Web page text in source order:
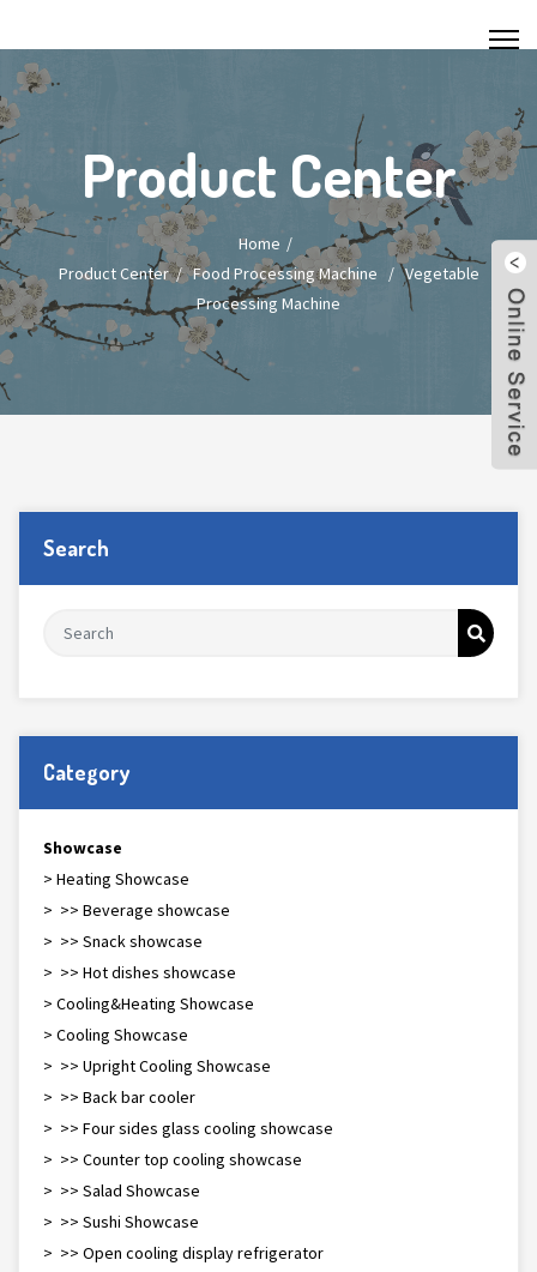
Product Center
Home
Product Center/Food Processing Machine /Vegetable
Processing Machine
Search
Category
Showcase
> Heating Showcase
> >> Beverage showcase
> >> Snack showcase
> >> Hot dishes showcase
> Cooling&Heating Showcase
> Cooling Showcase
> >> Upright Cooling Showcase
> >> Back bar cooler
> >> Four sides glass cooling showcase
> >> Counter top cooling showcase
> >> Salad Showcase
> >> Sushi Showcase
> >> Open cooling display refrigerator